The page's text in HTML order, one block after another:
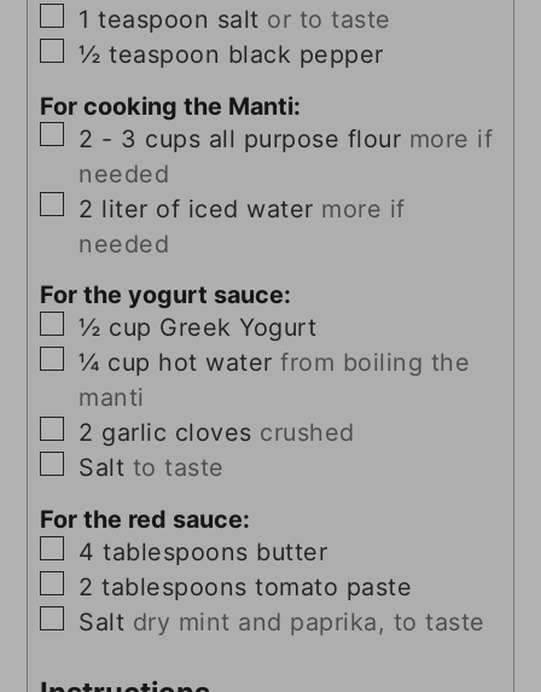
▢
1 teaspoon salt or to taste
▢
½ teaspoon black pepper
For cooking the Manti:
▢
2 - 3 cups all purpose flour more if
needed
▢
2 liter of iced water more if
needed
For the yogurt sauce:
▢
½ cup Greek Yogurt
▢
¼ cup hot water from boiling the
manti
▢
2 garlic cloves crushed
▢
Salt to taste
For the red sauce:
▢
4 tablespoons butter
▢
2 tablespoons tomato paste
▢
Salt dry mint and paprika, to taste